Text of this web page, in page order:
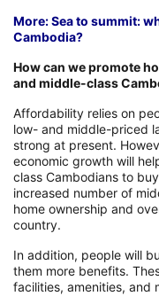
More: Sea to summit:
Cambodia?
How can we promote
and middle-class
Affordability relies on
low- and middle-priced
strong at present.
economic growth will
class Cambodians to
increased number of
home ownership and
country.
In addition, people will
them more benefits.
facilities, amenities, and